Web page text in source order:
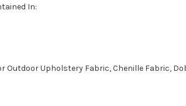
In:
Outdoor Upholstery Fabric, Chenille Fabric,